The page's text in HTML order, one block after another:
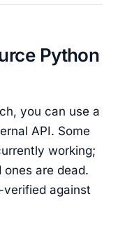
Python
you can use a
API. Some
working;
are dead.
verified against